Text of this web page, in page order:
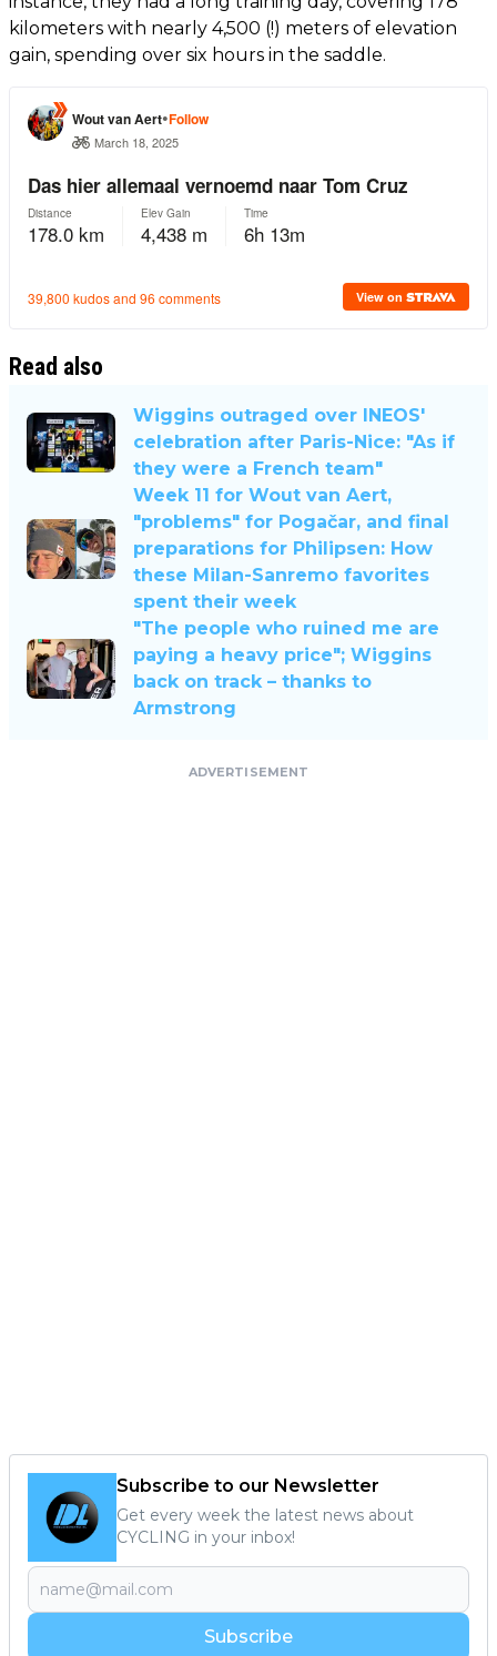
kilometers with nearly 4,500 (!) meters of elevation
gain, spending over six hours in the saddle.
Read also
Wiggins outraged over INEOS'
celebration after Paris-Nice: "As if
they were a French team"
Week 11 for Wout van Aert,
"problems" for Pogačar, and final
preparations for Philipsen: How
these Milan-Sanremo favorites
spent their week
"The people who ruined me are
paying a heavy price"; Wiggins
back on track – thanks to
Armstrong
ADVERTISEMENT
Subscribe to our Newsletter
Get every week the latest news about
CYCLING in your inbox!
Subscribe